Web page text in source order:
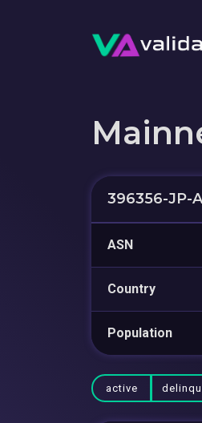
396356-JP-
ASN
Country
Population
active